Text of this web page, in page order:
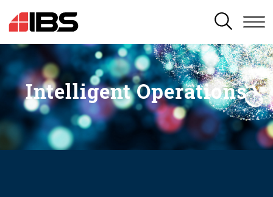
SEARCH
Intelligent Operations